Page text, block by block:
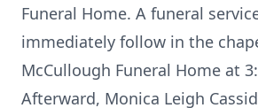
Funeral Home. A funeral
immediately follow in the
McCullough Funeral Home at
Afterward, Monica Leigh